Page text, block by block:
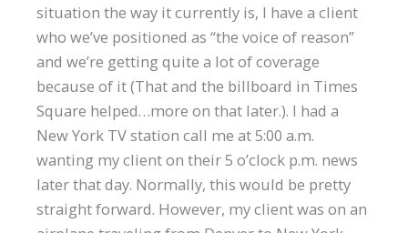
situation the way it currently is, I have a client
who we’ve positioned as “the voice of reason”
and we’re getting quite a lot of coverage
because of it (That and the billboard in Times
Square helped…more on that later.). I had a
New York TV station call me at 5:00 a.m.
wanting my client on their 5 o’clock p.m. news
later that day. Normally, this would be pretty
straight forward. However, my client was on an